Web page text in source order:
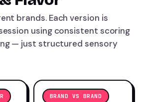
brands. Each version is
using consistent scoring
— just structured sensory
BRAND VS BRAND